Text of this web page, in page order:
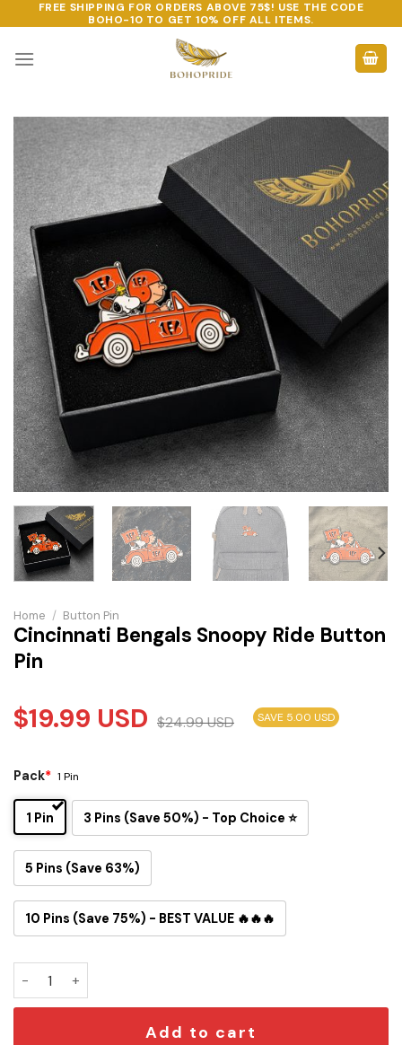
to
content
FREE SHIPPING FOR ORDERS ABOVE 75$! USE THE CODE
BOHO-10 TO GET 10% OFF ALL ITEMS.
Home / Button Pin
Cincinnati Bengals Snoopy Ride Button
Pin
$19.99 USD $24.99USD SAVE 5.00 USD
Pack* 1 Pin
1 Pin 3 Pins (Save 50%) - Top Choice ⭐
5 Pins (Save 63%)
10 Pins (Save 75%) - BEST VALUE 🔥🔥🔥
Add to cart